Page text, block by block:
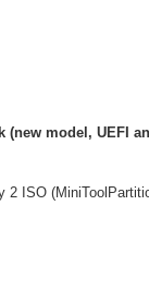
(new model, UEFI
2 ISO